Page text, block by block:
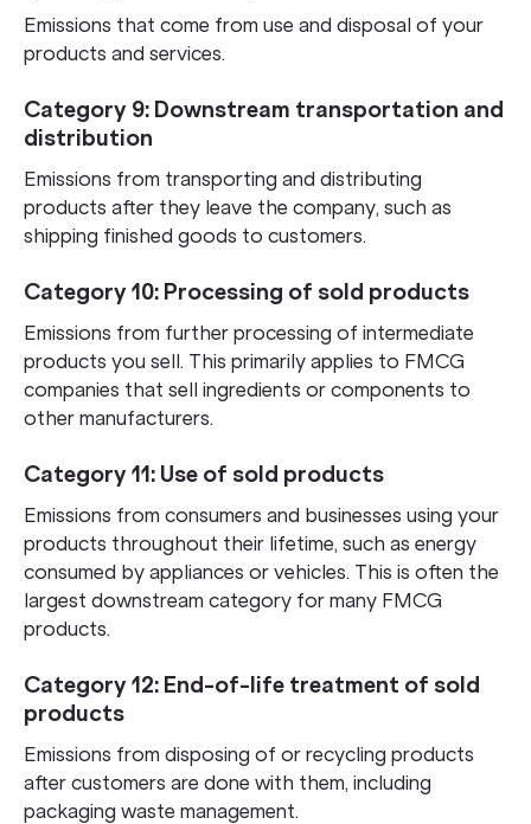
Emissions that come from use and disposal of your
products and services.
Category 9: Downstream transportation and
distribution
Emissions from transporting and distributing
products after they leave the company, such as
shipping finished goods to customers.
Category 10: Processing of sold products
Emissions from further processing of intermediate
products you sell. This primarily applies to FMCG
companies that sell ingredients or components to
other manufacturers.
Category 11: Use of sold products
Emissions from consumers and businesses using your
products throughout their lifetime, such as energy
consumed by appliances or vehicles. This is often the
largest downstream category for many FMCG
products.
Category 12: End-of-life treatment of sold
products
Emissions from disposing of or recycling products
after customers are done with them, including
packaging waste management.